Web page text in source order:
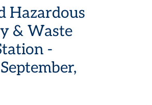
Hazardous
& Waste
-